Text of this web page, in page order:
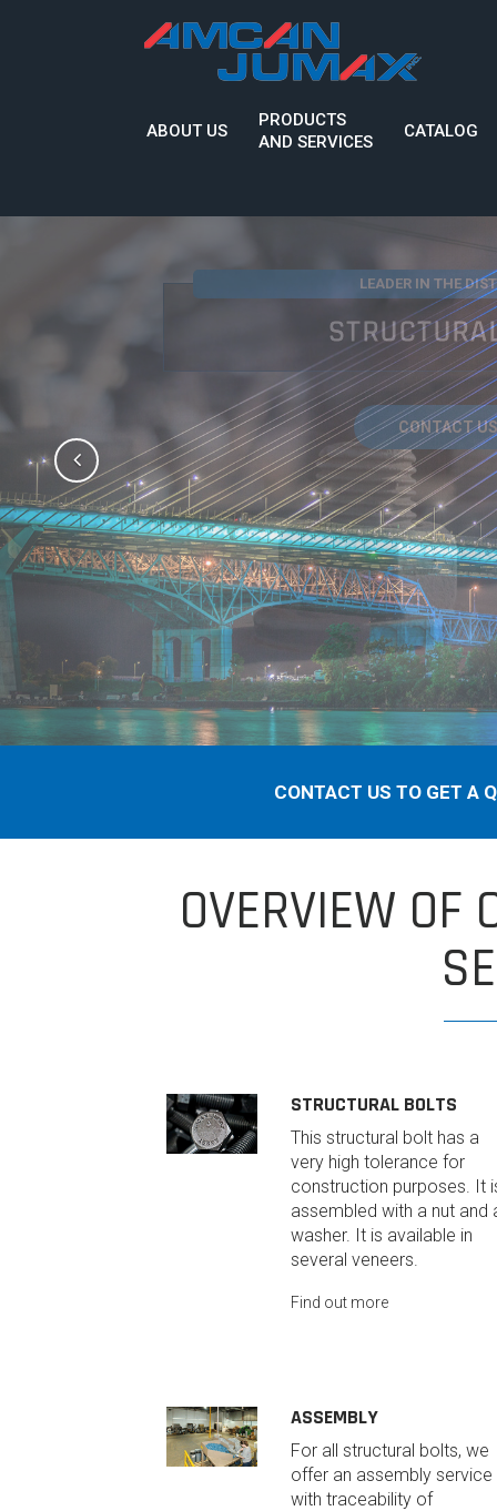
ABOUT US
PRODUCTS
AND SERVICES
CATALOG
INNOVATIVE
QUALITY,
CONTACT
CONTACT US TO GET A
OVERVIEW OF
STRUCTURAL BOLTS
This structural bolt has a
very high tolerance for
construction purposes. It
assembled with a nut and
washer. It is available in
several veneers.
Find out more
ASSEMBLY
For all structural bolts, we
offer an assembly service
with traceability of